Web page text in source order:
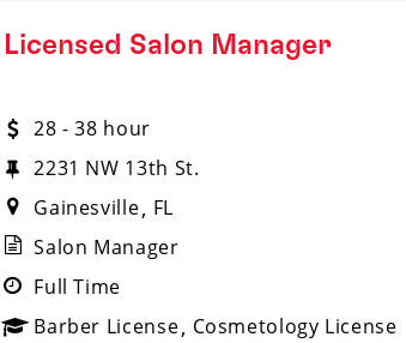
Licensed Salon Manager
28 - 38 hour
2231 NW 13th St.
Gainesville FL
Salon Manager
Full Time
Barber License Cosmetology License